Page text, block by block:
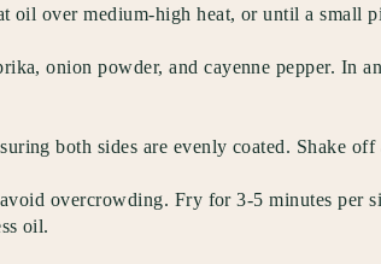
over medium-high heat, or until a small
onion powder, and cayenne pepper. In
both sides are evenly coated. Shake off
overcrowding. Fry for 3-5 minutes per
oil.